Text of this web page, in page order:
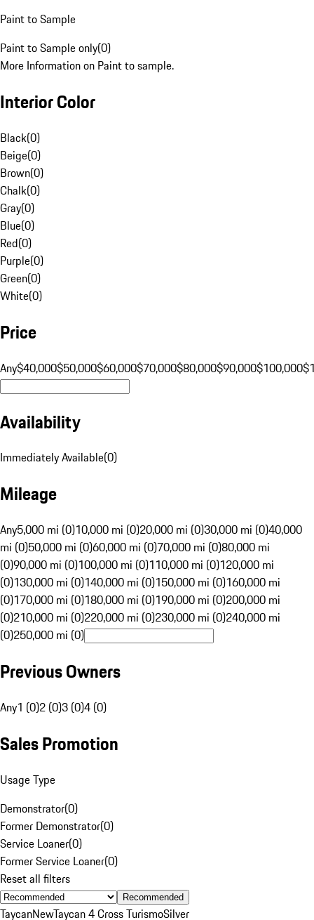
Paint to Sample
Paint to Sample only(0)
More Information on Paint to sample.
Interior Color
Black(0)
Beige(0)
Brown(0)
Chalk(0)
Gray(0)
Blue(0)
Red(0)
Purple(0)
Green(0)
White(0)
Price
Any$40,000$50,000$60,000$70,000$80,000$90,000$100,000
Availability
Immediately Available(0)
Mileage
Any5,000 mi (0)10,000 mi (0)20,000 mi (0)30,000 mi (0)40,000
mi (0)50,000 mi (0)60,000 mi (0)70,000 mi (0)80,000 mi
(0)90,000 mi (0)100,000 mi (0)110,000 mi (0)120,000 mi
(0)130,000 mi (0)140,000 mi (0)150,000 mi (0)160,000 mi
(0)170,000 mi (0)180,000 mi (0)190,000 mi (0)200,000 mi
(0)210,000 mi (0)220,000 mi (0)230,000 mi (0)240,000 mi
(0)250,000 mi (0)
Previous Owners
Any1 (0)2 (0)3 (0)4 (0)
Sales Promotion
Usage Type
Demonstrator(0)
Former Demonstrator(0)
Service Loaner(0)
Former Service Loaner(0)
Reset all filters
Recommended
TaycanNewTaycan 4 Cross TurismoSilver